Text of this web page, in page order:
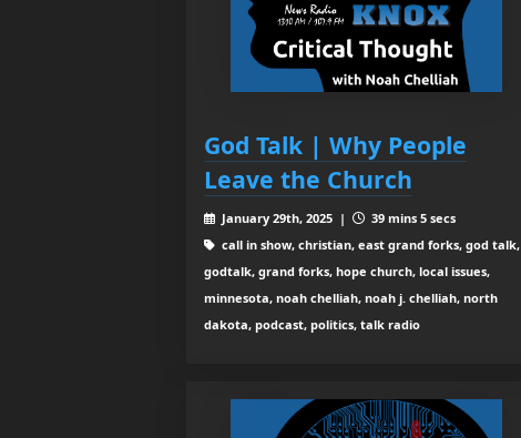
God Talk | Why People
Leave the Church
January 29th, 2025 |
39 mins 5 secs
call in show, christian, east grand forks, god talk,
godtalk, grand forks, hope church, local issues,
minnesota, noah chelliah, noah j. chelliah, north
dakota, podcast, politics, talk radio